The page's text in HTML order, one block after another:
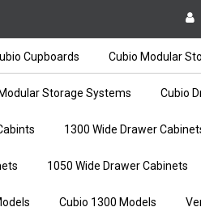
Cupboards Cubio Modular
Storage Systems Cubio
1300 Wide Drawer
1050 Wide Drawer Cabinets
Cubio 1300 Models